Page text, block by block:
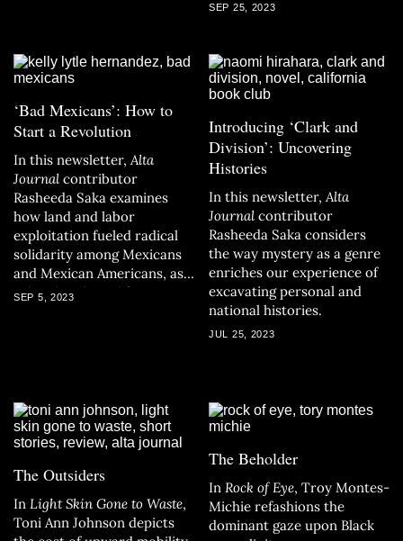
SEP 25, 2023
‘Bad Mexicans’: How to
Start a Revolution
In this newsletter, Alta
Journal contributor
Rasheeda Saka examines
how land and labor
exploitation fueled radical
solidarity among Mexicans
and Mexican Americans, as
related in the California
SEP 5, 2023
Introducing ‘Clark and
Division’: Uncovering
Histories
In this newsletter, Alta
Journal contributor
Rasheeda Saka considers
the way mystery as a genre
enriches our experience of
excavating personal and
national histories.
JUL 25, 2023
The Outsiders
In Light Skin Gone to Waste,
Toni Ann Johnson depicts
The Beholder
In Rock of Eye, Troy Montes-
Michie refashions the
dominant gaze upon Black